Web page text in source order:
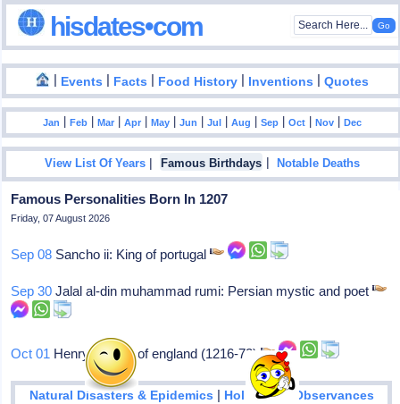
hisdates•com
| Events | Facts | Food History | Inventions |Quotes
Jan |Feb |Mar |Apr |May |Jun |Jul |Aug |Sep |Oct |Nov |Dec
View List Of Years | Famous Birthdays |Notable Deaths
Famous Personalities Born In 1207
Friday, 07 August 2026
Sep 08 Sancho ii: King of portugal
Sep 30 Jalal al-din muhammad rumi: Persian mystic and poet
Oct 01 Henry iii: King of england (1216-72)
Natural Disasters & Epidemics | Holidays & Observances